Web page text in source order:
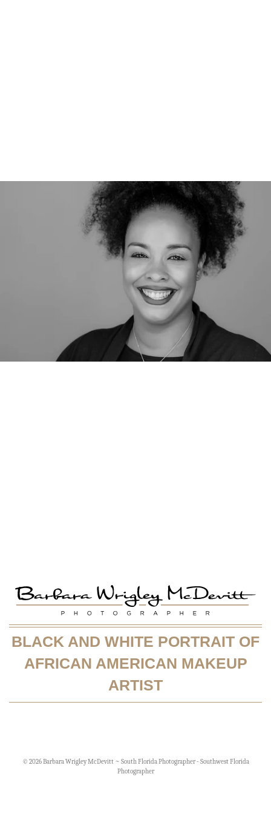
BLACK AND WHITE PORTRAIT OF
AFRICAN AMERICAN MAKEUP
ARTIST
© 2026 Barbara Wrigley McDevitt ~ South Florida Photographer - Southwest Florida
Photographer